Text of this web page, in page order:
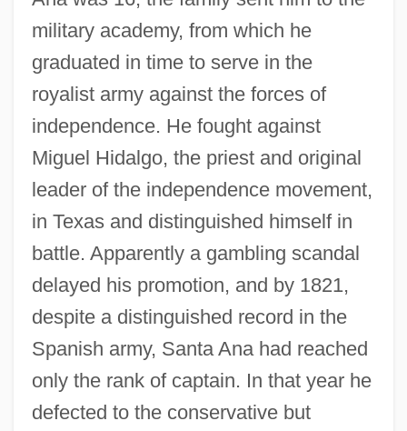
military academy, from which he
graduated in time to serve in the
royalist army against the forces of
independence. He fought against
Miguel Hidalgo, the priest and original
leader of the independence movement,
in Texas and distinguished himself in
battle. Apparently a gambling scandal
delayed his promotion, and by 1821,
despite a distinguished record in the
Spanish army, Santa Ana had reached
only the rank of captain. In that year he
defected to the conservative but